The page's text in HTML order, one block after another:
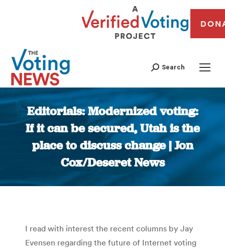
Search
Editorials: Modernized voting:
If it can be secured, Utah is the
place to discuss change | Jon
Cox/Deseret News
You are here:
I read with interest the recent columns by Jay
Evensen regarding the future of Internet voting